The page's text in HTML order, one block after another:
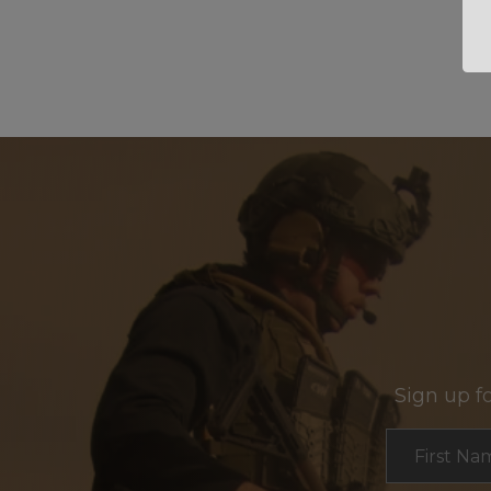
Sign up
First